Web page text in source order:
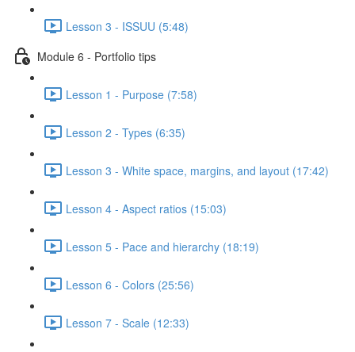
Lesson 3 - ISSUU (5:48)
Module 6 - Portfolio tips
Lesson 1 - Purpose (7:58)
Lesson 2 - Types (6:35)
Lesson 3 - White space, margins, and layout (17:42)
Lesson 4 - Aspect ratios (15:03)
Lesson 5 - Pace and hierarchy (18:19)
Lesson 6 - Colors (25:56)
Lesson 7 - Scale (12:33)